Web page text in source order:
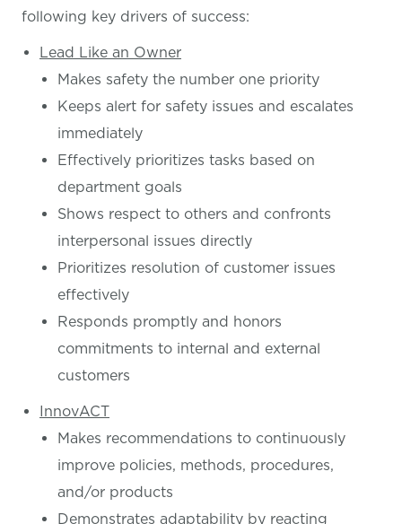
following key drivers of success:
Lead Like an Owner
Makes safety the number one priority
Keeps alert for safety issues and escalates
immediately
Effectively prioritizes tasks based on
department goals
Shows respect to others and confronts
interpersonal issues directly
Prioritizes resolution of customer issues
effectively
Responds promptly and honors
commitments to internal and external
customers
InnovACT
Makes recommendations to continuously
improve policies, methods, procedures,
and/or products
Demonstrates adaptability by reacting